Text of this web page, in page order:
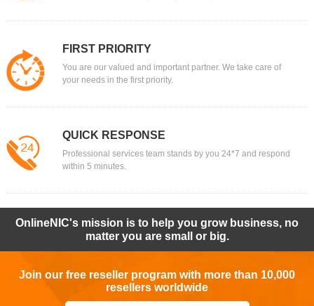
FIRST PRIORITY
You are our valued and important partner. We take care of
your needs in the first priority.
QUICK RESPONSE
Professional services team stands by you 24*7 and respond
within 5 minutes.
OnlineNIC's mission is to help you grow business, no
matter you are small or big.
Join our free reseller program with more than 10,000
resellers worldwide